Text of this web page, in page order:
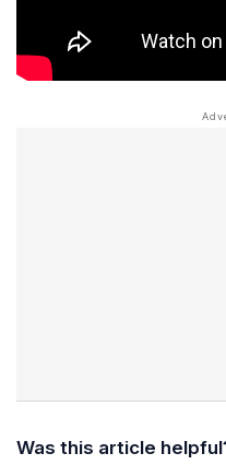
Was this article